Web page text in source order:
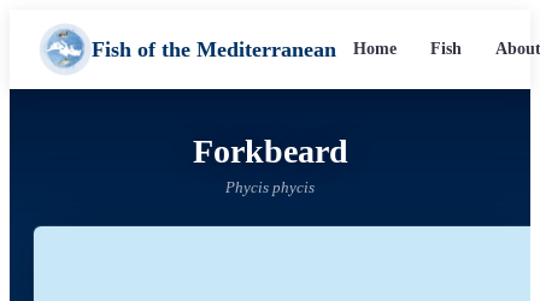
Fish of the Mediterranean Home Fish
Forkbeard
Phycis phycis